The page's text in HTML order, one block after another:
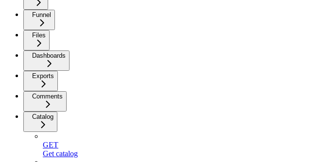
Funnel
Files
Dashboards
Exports
Comments
Catalog
GET
Get catalog